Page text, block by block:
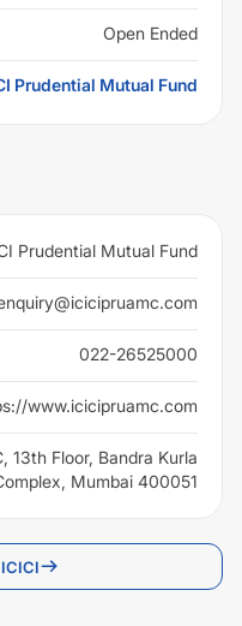
Open Ended
Prudential Mutual Fund
Prudential Mutual Fund
022-26525000
www.icicipruamc.com
13th Floor, Bandra Kurla
Mumbai 400051